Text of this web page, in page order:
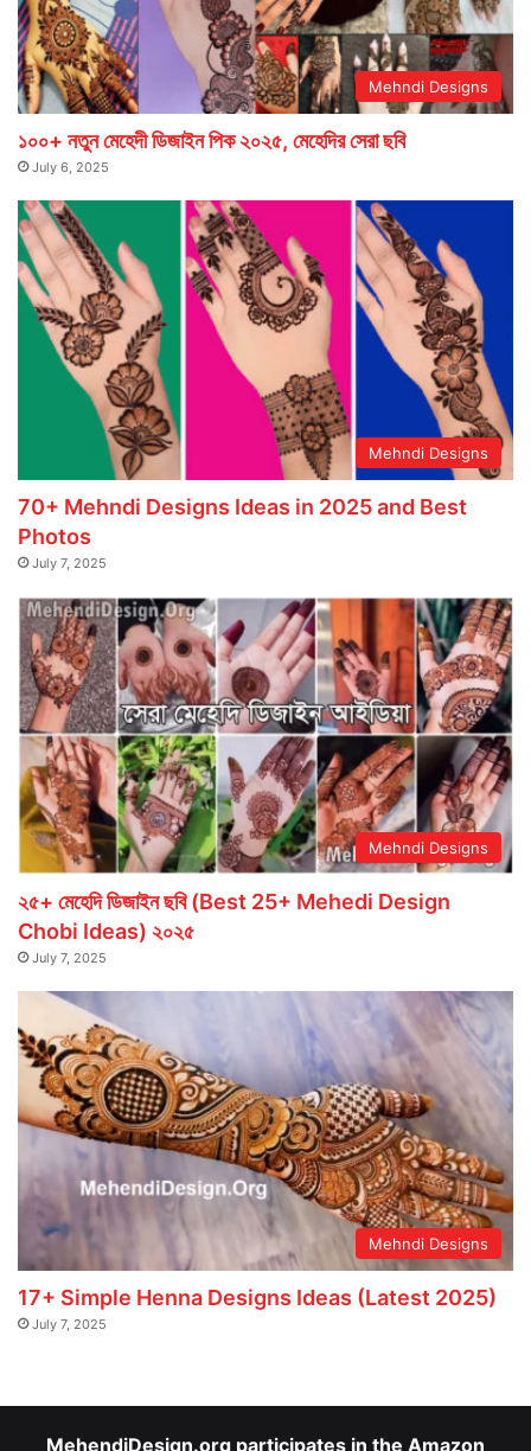
Mehndi Designs
১০০+ নতুন মেহেদী ডিজাইন পিক ২০২৫, মেহেদির সেরা ছবি
July 6, 2025
Mehndi Designs
70+ Mehndi Designs Ideas in 2025 and Best
Photos
July 7, 2025
Mehndi Designs
২৫+ মেহেদি ডিজাইন ছবি (Best 25+ Mehedi Design
Chobi Ideas) ২০২৫
July 7, 2025
Mehndi Designs
17+ Simple Henna Designs Ideas (Latest 2025)
July 7, 2025
MehendiDesign.org participates in the Amazon